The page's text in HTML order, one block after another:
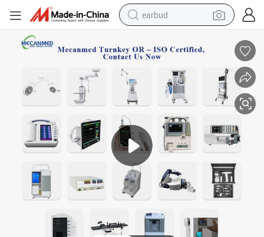
earbud
electric tricycle
smart phone
human hair wig
tote bag